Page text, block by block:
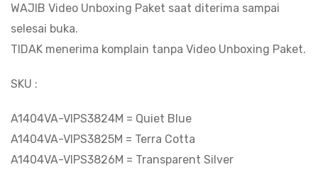
WAJIB Video Unboxing Paket saat diterima sampai
selesai buka.
TIDAK menerima komplain tanpa Video Unboxing Paket.
SKU :
A1404VA-VIPS3824M = Quiet Blue
A1404VA-VIPS3825M = Terra Cotta
A1404VA-VIPS3826M = Transparent Silver